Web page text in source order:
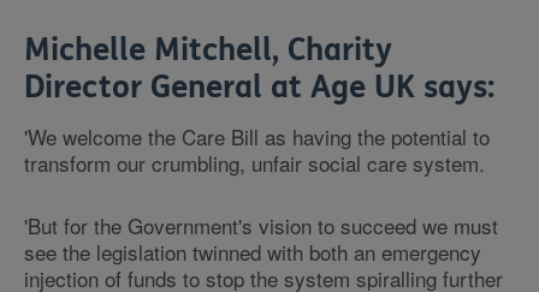
Michelle Mitchell, Charity
Director General at Age UK says:
'We welcome the Care Bill as having the potential to
transform our crumbling, unfair social care system.
'But for the Government's vision to succeed we must
see the legislation twinned with both an emergency
injection of funds to stop the system spiralling further